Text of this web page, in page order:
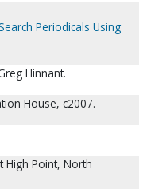
Periodicals Using
Hinnant.
House, c2007.
High Point, North